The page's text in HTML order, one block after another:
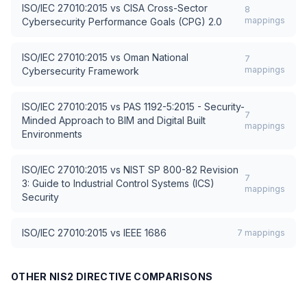
ISO/IEC 27010:2015 vs CISA Cross-Sector
Cybersecurity Performance Goals (CPG) 2.0
8
mappings
ISO/IEC 27010:2015 vs Oman National
Cybersecurity Framework
7
mappings
ISO/IEC 27010:2015 vs PAS 1192-5:2015 - Security-
Minded Approach to BIM and Digital Built
Environments
7
mappings
ISO/IEC 27010:2015 vs NIST SP 800-82 Revision
3: Guide to Industrial Control Systems (ICS)
Security
7
mappings
ISO/IEC 27010:2015 vs IEEE 1686 7 mappings
OTHER NIS2 DIRECTIVE COMPARISONS